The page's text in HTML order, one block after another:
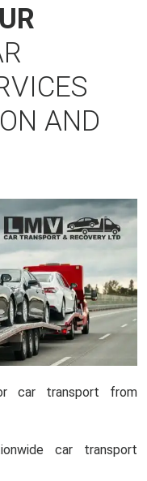
AND
car transport from
car transport